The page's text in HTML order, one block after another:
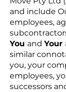
and include
employees,
You and Your
similar
you, your
employees,
successors